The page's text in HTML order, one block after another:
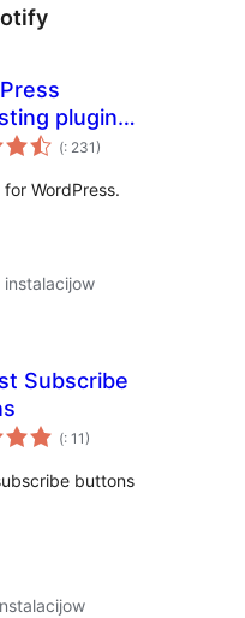
plugin
(Pohódnoćenja
dohromady
: 231)
WordPress.
Subscribe
(Pohódnoćenja
dohromady
: 11)
buttons